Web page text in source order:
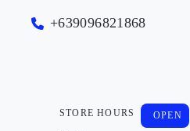
+639096821868
STORE HOURS OPEN